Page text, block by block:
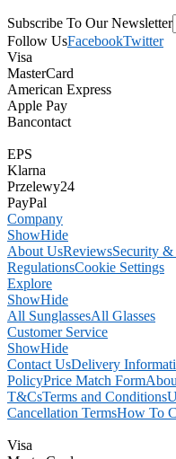
Subscribe To Our Newsletter
Follow UsFacebookTwitter
Visa
MasterCard
American Express
Apple Pay
Bancontact
EPS
Klarna
Przelewy24
PayPal
Company
ShowHide
About UsReviewsSecurity &
RegulationsCookie Settings
Explore
ShowHide
All SunglassesAll Glasses
Customer Service
ShowHide
Contact UsDelivery
PolicyPrice Match Form
T&CsTerms and Conditions
Cancellation TermsHow To
Visa